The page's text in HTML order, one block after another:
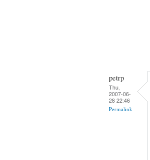
petrp
Thu,
2007-06-
28 22:46
Permalink